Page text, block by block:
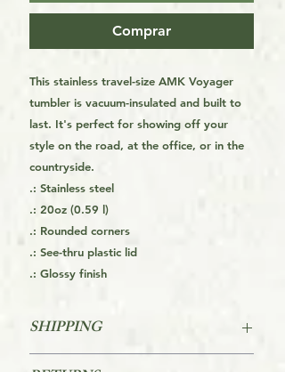
Comprar
This stainless travel-size AMK Voyager
tumbler is vacuum-insulated and built to
last. It's perfect for showing off your
style on the road, at the office, or in the
countryside.
.: Stainless steel
.: 20oz (0.59 l)
.: Rounded corners
.: See-thru plastic lid
.: Glossy finish
SHIPPING